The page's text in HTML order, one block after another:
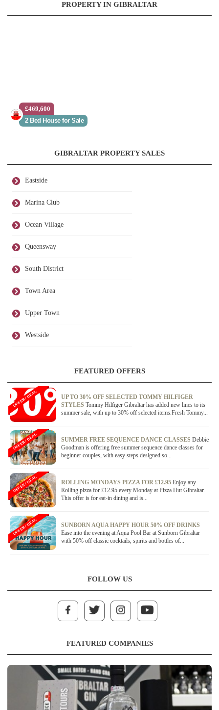
PROPERTY IN GIBRALTAR
£469,600
2 Bed House for Sale
GIBRALTAR PROPERTY SALES
Eastside
Marina Club
Ocean Village
Queensway
South District
Town Area
Upper Town
Westside
FEATURED OFFERS
UP TO 30% OFF SELECTED TOMMY HILFIGER
STYLES Tommy Hilfiger Gibraltar has added new lines to its
summer sale, with up to 30% off selected items.Fresh Tommy...
OFFER / DEAL
SUMMER FREE SEQUENCE DANCE CLASSES Debbie
Goodman is offering free summer sequence dance classes for
beginner couples, with easy steps designed so...
OFFER / DEAL
ROLLING MONDAYS PIZZA FOR £12.95 Enjoy any
Rolling pizza for £12.95 every Monday at Pizza Hut Gibraltar.
This offer is for eat-in dining and is...
OFFER / DEAL
SUNBORN AQUA HAPPY HOUR 50% OFF DRINKS
Ease into the evening at Aqua Pool Bar at Sunborn Gibraltar
with 50% off classic cocktails, spirits and bottles of...
OFFER / DEAL
FOLLOW US
FEATURED COMPANIES